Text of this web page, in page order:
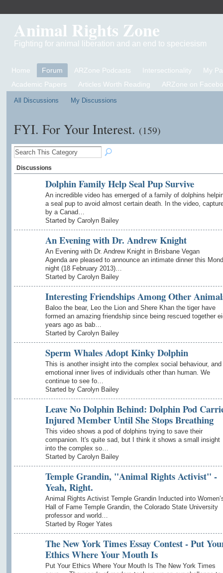
Animal Rights Zone
Fighting for animal liberation and an end to speciesism
Home Forum ARZone Podcasts Intersectionality
My
Academic Papers
Articles Worth Reading ARZone on
All Discussions My Discussions
FYI. For Your Interest. (159)
Discussions
Dolphin Family Help Seal Pup Survive
An incredible video has emerged of a family of dolphins
a seal pup to avoid almost certain death. In the video,
by a Canad…
Started by Carolyn Bailey
An Evening with Dr. Andrew Knight
An Evening with Dr. Andrew Knight in Brisbane Vegan
Agenda are pleased to announce an intimate dinner this
night (18 February 2013)…
Started by Carolyn Bailey
Interesting Friendships Among Other
Baloo the bear, Leo the Lion and Shere Khan the tiger have
formed an amazing friendship since being rescued together
years ago as bab…
Started by Carolyn Bailey
Sperm Whales Adopt Kinky Dolphin
This is another insight into the complex social behaviour, and
emotional inner lives of individuals other than human. We
continue to see fo…
Started by Carolyn Bailey
Leave No Dolphin Behind: Dolphin Pod
Injured Member Until She Stops Breathing
This video shows a pod of dolphins trying to save their
companion. It's quite sad, but I think it shows a small insight
into the complex so…
Started by Carolyn Bailey
Temple Grandin, "Animal Rights Activist" -
Yeah, Right.
Animal Rights Activist Temple Grandin Inducted into
Hall of Fame Temple Grandin, the Colorado State University
professor and world…
Started by Roger Yates
The New York Times Essay Contest - Put
Ethics Where Your Mouth Is
Put Your Ethics Where Your Mouth Is The New York Times